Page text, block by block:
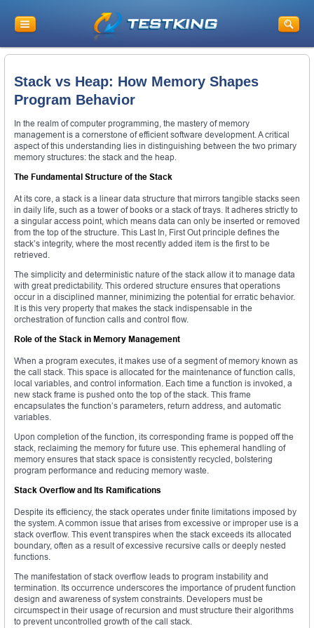
Stack vs Heap: How Memory Shapes
Program Behavior
In the realm of computer programming, the mastery of memory
management is a cornerstone of efficient software development. A critical
aspect of this understanding lies in distinguishing between the two primary
memory structures: the stack and the heap.
The Fundamental Structure of the Stack
At its core, a stack is a linear data structure that mirrors tangible stacks seen
in daily life, such as a tower of books or a stack of trays. It adheres strictly to
a singular access point, which means data can only be inserted or removed
from the top of the structure. This Last In, First Out principle defines the
stack’s integrity, where the most recently added item is the first to be
retrieved.
The simplicity and deterministic nature of the stack allow it to manage data
with great predictability. This ordered structure ensures that operations
occur in a disciplined manner, minimizing the potential for erratic behavior.
It is this very property that makes the stack indispensable in the
orchestration of function calls and control flow.
Role of the Stack in Memory Management
When a program executes, it makes use of a segment of memory known as
the call stack. This space is allocated for the maintenance of function calls,
local variables, and control information. Each time a function is invoked, a
new stack frame is pushed onto the top of the stack. This frame
encapsulates the function’s parameters, return address, and automatic
variables.
Upon completion of the function, its corresponding frame is popped off the
stack, reclaiming the memory for future use. This ephemeral handling of
memory ensures that stack space is consistently recycled, bolstering
program performance and reducing memory waste.
Stack Overflow and Its Ramifications
Despite its efficiency, the stack operates under finite limitations imposed by
the system. A common issue that arises from excessive or improper use is a
stack overflow. This event transpires when the stack exceeds its allocated
boundary, often as a result of excessive recursive calls or deeply nested
functions.
The manifestation of stack overflow leads to program instability and
termination. Its occurrence underscores the importance of prudent function
design and awareness of system constraints. Developers must be
circumspect in their usage of recursion and must structure their algorithms
to prevent uncontrolled growth of the call stack.